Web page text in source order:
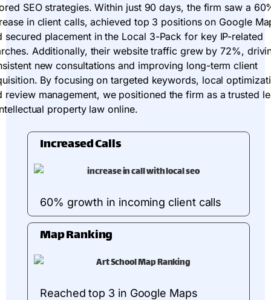
SEO strategies. Within just 90 days, the firm saw a
in client calls, achieved top 3 positions on Google
secured placement in the Local 3-Pack for key IP-related
Additionally, their website traffic grew by 72%,
new consultations and improving long-term client
By focusing on targeted keywords, local
review management, we positioned the firm as a trusted
property law online.
Increased Calls
60% growth in incoming client calls
Map Ranking
Reached top 3 in Google Maps